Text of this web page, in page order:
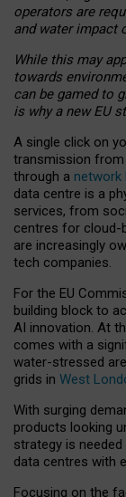
operators are
and water impact
While this may
towards
can be gamed to
is why a new EU
A single click on
transmission from
through a network
data centre is a
services, from
centres for cloud-
are increasingly
tech companies.
For the EU
building block to
AI innovation. At
comes with a
water-stressed
grids in West
With surging
products looking
strategy is
data centres with
Focusing on the